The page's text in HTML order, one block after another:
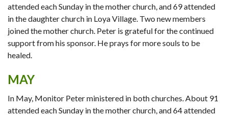
attended each Sunday in the mother church, and 69 attended
in the daughter church in Loya Village. Two new members
joined the mother church. Peter is grateful for the continued
support from his sponsor. He prays for more souls to be
healed.
MAY
In May, Monitor Peter ministered in both churches. About 91
attended each Sunday in the mother church, and 64 attended